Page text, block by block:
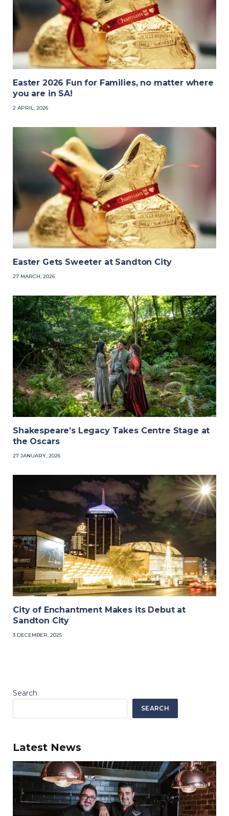
Easter 2026 Fun for Families, no matter where
you are in SA!
2 APRIL, 2026
Easter Gets Sweeter at Sandton City
27 MARCH, 2026
Shakespeare’s Legacy Takes Centre Stage at
the Oscars
27 JANUARY, 2026
City of Enchantment Makes its Debut at
Sandton City
3 DECEMBER, 2025
Search
SEARCH
Latest News